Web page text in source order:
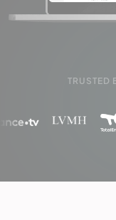
TRUSTED